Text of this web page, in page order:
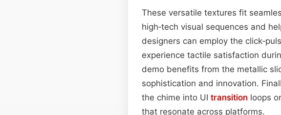
These versatile textures fit
high‑tech visual sequences and
designers can employ the
experience tactile satisfaction
demo benefits from the metallic
sophistication and innovation.
the chime into UI transition loops
that resonate across platforms.